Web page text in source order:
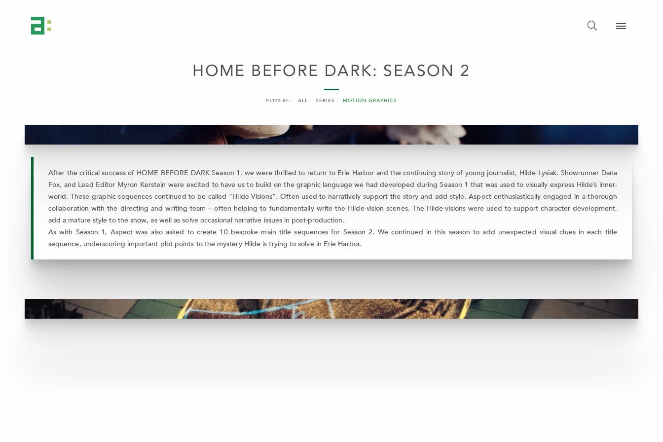
FILTER BY: ALL SERIES MOTION GRAPHICS
HOME BEFORE DARK: SEASON 2
After the critical success of HOME BEFORE DARK Season 1, we were thrilled to return to Erie Harbor and the continuing story of young journalist, Hilde Lysiak. Showrunner Dana
Fox, and Lead Editor Myron Kerstein were excited to have us to build on the graphic language we had developed during Season 1 that was used to visually express Hilde’s inner-
world. These graphic sequences continued to be called “Hilde-Visions”. Often used to narratively support the story and add style, Aspect enthusiastically engaged in a thorough
collaboration with the directing and writing team – often helping to fundamentally write the Hilde-vision scenes. The Hilde-visions were used to support character development,
add a mature style to the show, as well as solve occasional narrative issues in post-production.
As with Season 1, Aspect was also asked to create 10 bespoke main title sequences for Season 2. We continued in this season to add unexpected visual clues in each title
sequence, underscoring important plot points to the mystery Hilde is trying to solve in Erie Harbor.